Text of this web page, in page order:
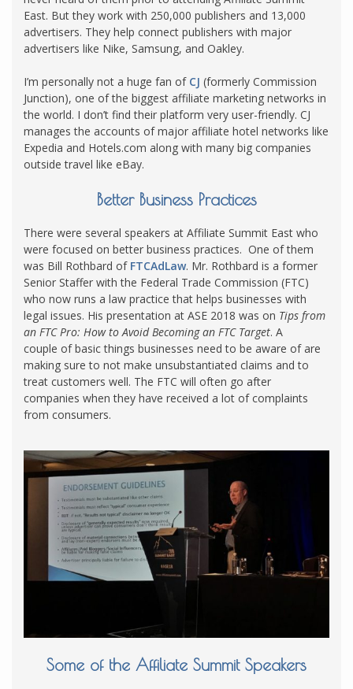
East. But they work with 250,000 publishers and 13,000
advertisers. They help connect publishers with major
advertisers like Nike, Samsung, and Oakley.
I’m personally not a huge fan of CJ (formerly Commission
Junction), one of the biggest affiliate marketing networks in
the world. I don’t find their platform very user-friendly. CJ
manages the accounts of major affiliate hotel networks like
Expedia and Hotels.com along with many big companies
outside travel like eBay.
Better Business Practices
There were several speakers at Affiliate Summit East who
were focused on better business practices. One of them
was Bill Rothbard of FTCAdLaw. Mr. Rothbard is a former
Senior Staffer with the Federal Trade Commission (FTC)
who now runs a law practice that helps businesses with
legal issues. His presentation at ASE 2018 was on Tips from
an FTC Pro: How to Avoid Becoming an FTC Target. A
couple of basic things businesses need to be aware of are
making sure to not make unsubstantiated claims and to
treat customers well. The FTC will often go after
companies when they have received a lot of complaints
from consumers.
Some of the Affiliate Summit Speakers